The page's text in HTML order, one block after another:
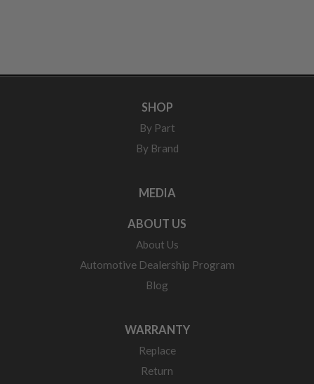
SHOP
By Part
By Brand
MEDIA
ABOUT US
About Us
Automotive Dealership Program
Blog
WARRANTY
Replace
Return